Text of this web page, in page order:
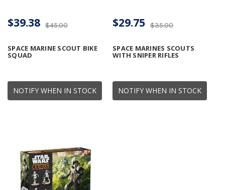
NOTIFY WHEN IN STOCK
SPACE MARINE SCOUT BIKE
SQUAD
$45.00
$39.38
NOTIFY WHEN IN STOCK
SPACE MARINES SCOUTS
WITH SNIPER RIFLES
$35.00
$29.75